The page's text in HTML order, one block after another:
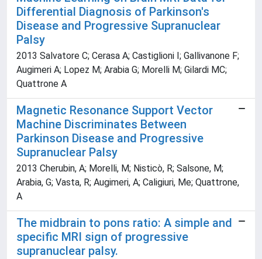
Differential Diagnosis of Parkinson's
Disease and Progressive Supranuclear
Palsy
2013 Salvatore C; Cerasa A; Castiglioni I; Gallivanone F;
Augimeri A; Lopez M; Arabia G; Morelli M; Gilardi MC;
Quattrone A
Magnetic Resonance Support Vector
Machine Discriminates Between
Parkinson Disease and Progressive
Supranuclear Palsy
2013 Cherubin, A; Morelli, M; Nisticò, R; Salsone, M;
Arabia, G; Vasta, R; Augimeri, A; Caligiuri, Me; Quattrone,
A
The midbrain to pons ratio: A simple and
specific MRI sign of progressive
supranuclear palsy.